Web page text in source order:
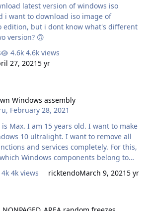
i want to download iso image of
edition, but i dont know what's different
version? 🙃
"Like"4.6k views
27, 20215 yr
Windows assembly
, February 28, 2021
Max. I am 15 years old. I want to make
10 ultralight. I want to remove all
and services completely. For this,
Windows components belong to
be removed without harm to the
4k views ricktendoMarch 9, 20215 yr